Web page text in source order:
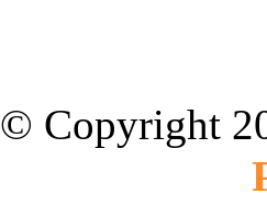
© Copyright